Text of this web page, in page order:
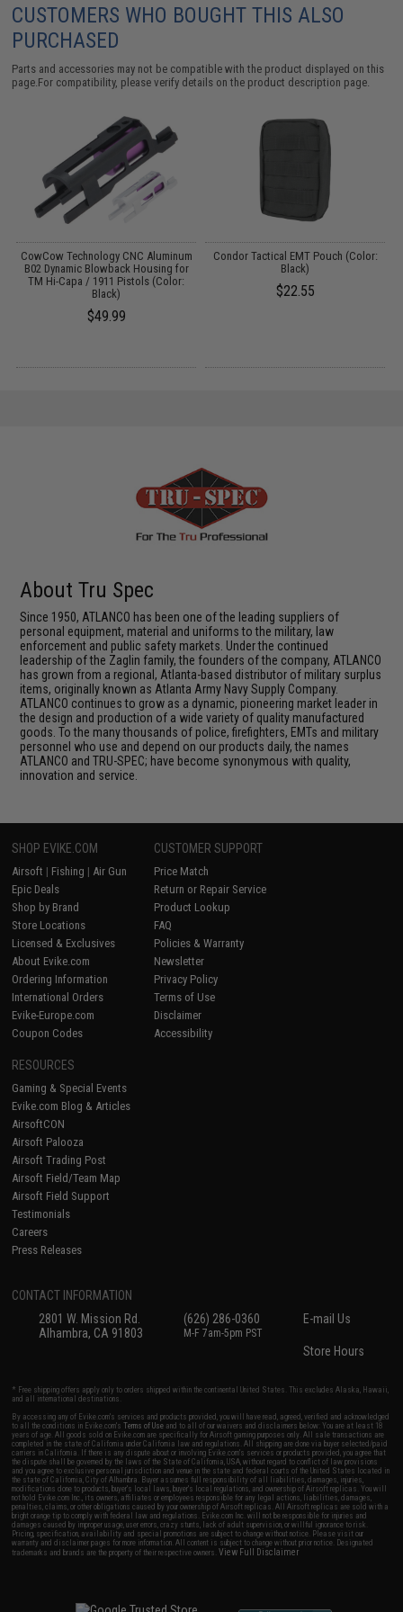
CUSTOMERS WHO BOUGHT THIS ALSO
PURCHASED
Parts and accessories may not be compatible with the product displayed on this
page.For compatibility, please verify details on the product description page.
CowCow Technology CNC Aluminum
B02 Dynamic Blowback Housing for
TM Hi-Capa / 1911 Pistols (Color:
Black)
$49.99
Condor Tactical EMT Pouch (Color:
Black)
$22.55
About Tru Spec
Since 1950, ATLANCO has been one of the leading suppliers of
personal equipment, material and uniforms to the military, law
enforcement and public safety markets. Under the continued
leadership of the Zaglin family, the founders of the company, ATLANCO
has grown from a regional, Atlanta-based distributor of military surplus
items, originally known as Atlanta Army Navy Supply Company.
ATLANCO continues to grow as a dynamic, pioneering market leader in
the design and production of a wide variety of quality manufactured
goods. To the many thousands of police, firefighters, EMTs and military
personnel who use and depend on our products daily, the names
ATLANCO and TRU-SPEC; have become synonymous with quality,
innovation and service.
SHOP EVIKE.COM
Airsoft | Fishing | Air Gun
Epic Deals
Shop by Brand
Store Locations
Licensed & Exclusives
About Evike.com
Ordering Information
International Orders
Evike-Europe.com
Coupon Codes
CUSTOMER SUPPORT
Price Match
Return or Repair Service
Product Lookup
FAQ
Policies & Warranty
Newsletter
Privacy Policy
Terms of Use
Disclaimer
Accessibility
RESOURCES
Gaming & Special Events
Evike.com Blog & Articles
AirsoftCON
Airsoft Palooza
Airsoft Trading Post
Airsoft Field/Team Map
Airsoft Field Support
Testimonials
Careers
Press Releases
CONTACT INFORMATION
2801 W. Mission Rd.
Alhambra, CA 91803
(626) 286-0360
M-F 7am-5pm PST
E-mail Us
Store Hours
* Free shipping offers apply only to orders shipped within the continental United States. This excludes Alaska, Hawaii,
and all international destinations.
By accessing any of Evike.com's services and products provided, you will have read, agreed, verified and acknowledged
to all the conditions in Evike.com'sTerms of Use and to all of our waivers and disclaimers below: You are at least 18
years of age. All goods sold on Evike.com are specifically for Airsoft gaming purposes only. All sale transactions are
completed in the state of California under California law and regulations. All shipping are done via buyer selected/paid
carriers in California. If there is any dispute about or involving Evike.com's services or products provided, you agree that
the dispute shall be governed by the laws of the State of California, USA, without regard to conflict of law provisions
and you agree to exclusive personal jurisdiction and venue in the state and federal courts of the United States located in
the state of California, City of Alhambra. Buyer assumes full responsibility of all liabilities, damages, injuries,
modifications done to products, buyer's local laws, buyer's local regulations, and ownership of Airsoft replicas. You will
not hold Evike.com Inc., its owners, affiliates or employees responsible for any legal actions, liabilities, damages,
penalties, claims, or other obligations caused by your ownership of Airsoft replicas. All Airsoft replicas are sold with a
bright orange tip to comply with federal law and regulations. Evike.com Inc. will not be responsible for injuries and
damages caused by improper usage, user errors, crazy stunts, lack of adult supervision, or willful ignorance to risk.
Pricing, specification, availability and special promotions are subject to change without notice. Please visit our
warranty and disclaimer pages for more information. All content is subject to change without prior notice. Designated
trademarks and brands are the property of their respective owners.View Full Disclaimer